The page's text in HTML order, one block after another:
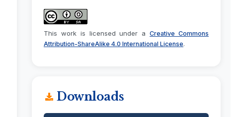
This work is licensed under aCreative Commons
Attribution-ShareAlike 4.0 International License.
Downloads